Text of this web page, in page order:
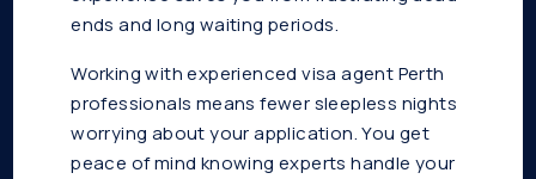
ends and long waiting periods.
Working with experienced visa agent Perth
professionals means fewer sleepless nights
worrying about your application. You get
peace of mind knowing experts handle your